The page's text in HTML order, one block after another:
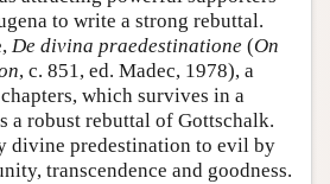
to write a strong rebuttal.
De divina praedestinatione (On
, c. 851, ed. Madec, 1978), a
which survives in a
a robust rebuttal of Gottschalk.
divine predestination to evil by
transcendence and goodness.